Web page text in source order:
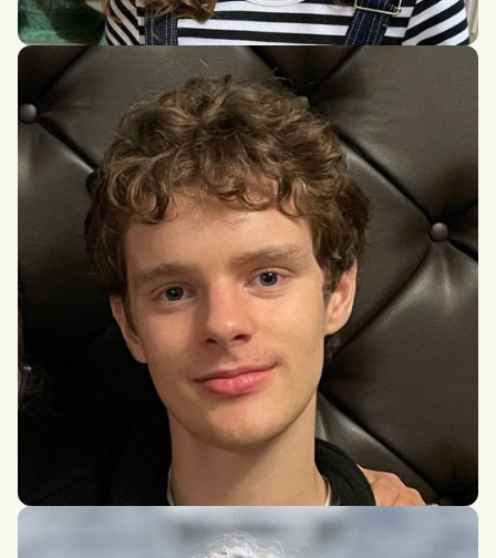
Maria Magdalena Sanchez del Rio Aufrere de la
MSc in Applied Mathematics (MVA Program), Institut
Polytechnique de Paris
Joseph Tarr
BSc in Mathematics, Durham University